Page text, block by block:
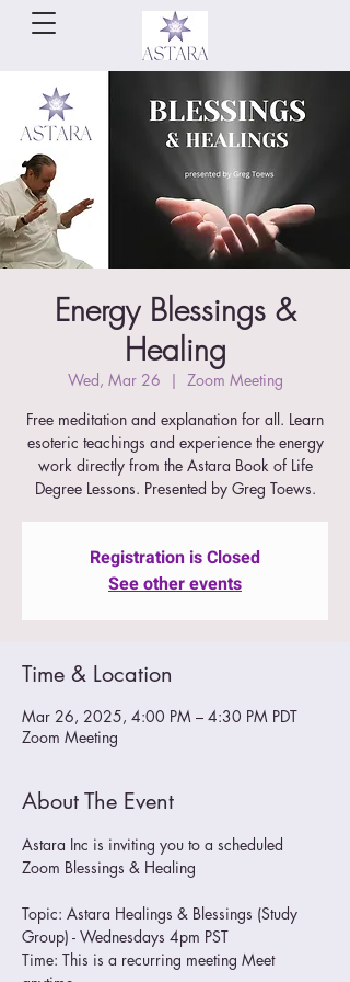
Energy Blessings &
Healing
Wed, Mar 26
  |
Zoom Meeting
Free meditation and explanation for all. Learn
esoteric teachings and experience the energy
work directly from the Astara Book of Life
Degree Lessons. Presented by Greg Toews.
Registration is Closed
See other events
Time & Location
Mar 26, 2025, 4:00 PM – 4:30 PM PDT
Zoom Meeting
About The Event
Astara Inc is inviting you to a scheduled
Zoom Blessings & Healing
Topic: Astara Healings & Blessings (Study
Group) - Wednesdays 4pm PST
Time: This is a recurring meeting Meet